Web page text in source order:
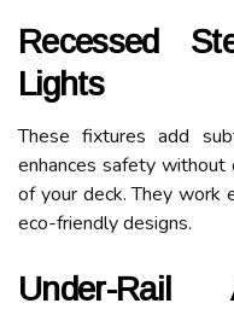
Recessed
Lights
These fixtures add
enhances safety
of your deck. They work
eco-friendly designs.
Under-Rail